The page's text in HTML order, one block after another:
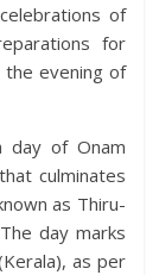
of
for
evening of
day of Onam
culminates
as Thiru-
day marks
as per